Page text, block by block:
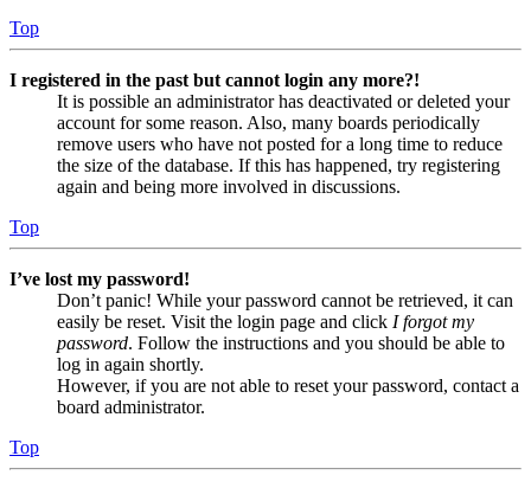
Top
I registered in the past but cannot login any more?!
It is possible an administrator has deactivated or deleted your
account for some reason. Also, many boards periodically
remove users who have not posted for a long time to reduce
the size of the database. If this has happened, try registering
again and being more involved in discussions.
Top
I’ve lost my password!
Don’t panic! While your password cannot be retrieved, it can
easily be reset. Visit the login page and click I forgot my
password. Follow the instructions and you should be able to
log in again shortly.
However, if you are not able to reset your password, contact a
board administrator.
Top